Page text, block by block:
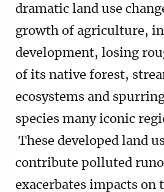
dramatic land use
growth of agriculture,
development, losing
of its native forest,
ecosystems and
species many iconic
These developed land
contribute polluted
exacerbates impacts on